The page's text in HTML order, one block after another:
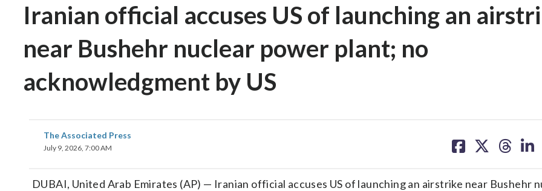
Iranian official accuses US of launching an
near Bushehr nuclear power plant; no
acknowledgment by US
The Associated Press
July 9, 2026, 7:00 AM
on on on on
DUBAI, United Arab Emirates (AP) — Iranian official accuses US of launching an airstrike near Bushehr